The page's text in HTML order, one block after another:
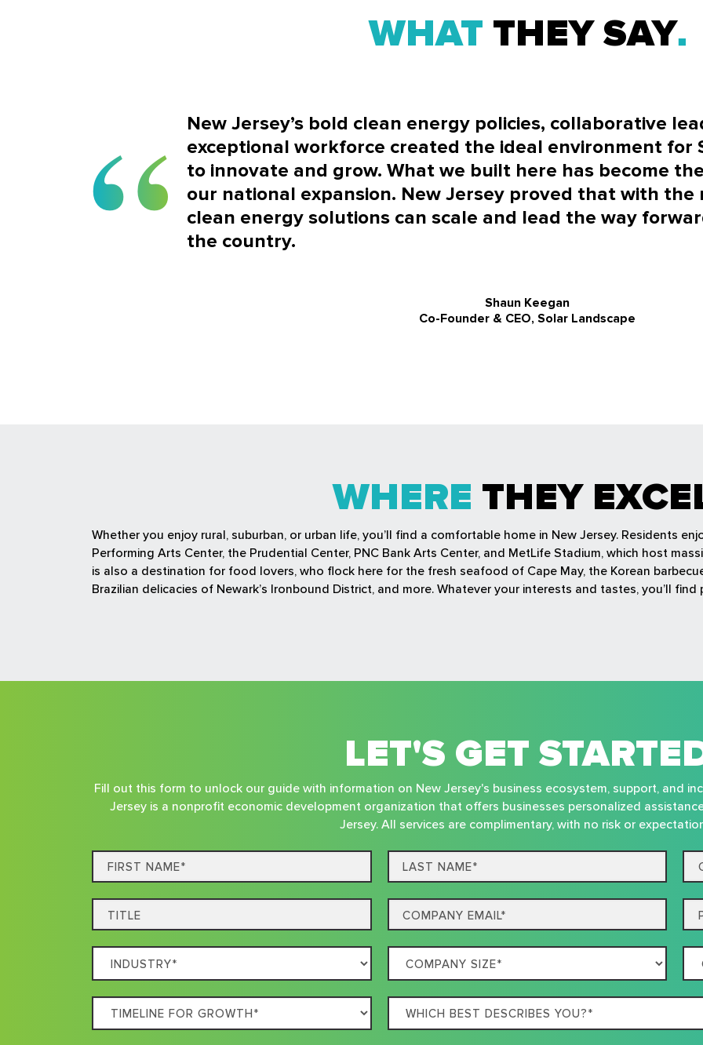
WHAT THEY SAY
New Jersey’s bold clean energy policies, collaborative
exceptional workforce created the ideal environment for
to innovate and grow. What we built here has become
our national expansion. New Jersey proved that with the
clean energy solutions can scale and lead the way
the country.
Shaun Keegan
Co-Founder & CEO, Solar Landscape
WHERE THEY
Whether you enjoy rural, suburban, or urban life, you’ll find a comfortable home in New Jersey. Residents
Performing Arts Center, the Prudential Center, PNC Bank Arts Center, and MetLife Stadium, which host
is also a destination for food lovers, who flock here for the fresh seafood of Cape May, the Korean
Brazilian delicacies of Newark’s Ironbound District, and more. Whatever your interests and tastes, you’ll
LET'S GET
Fill out this form to unlock our guide with information on New Jersey's business ecosystem, support, and
Jersey is a nonprofit economic development organization that offers businesses personalized
Jersey. All services are complimentary, with no risk or
First
Name*
Last
name*
Title
Email
Which
Industry
Best
Describes
Company
Size
Timeline
For
Which
best